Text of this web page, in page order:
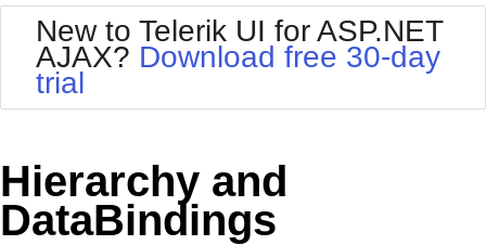
Your Account
Request Trial
BlackMetroTouch
Bootstrap
Default
MetroTouch
Office2010Silver
Outlook
New to Telerik UI for ASP.NET
AJAX? Download free 30-day
trial
Hierarchy and
DataBindings